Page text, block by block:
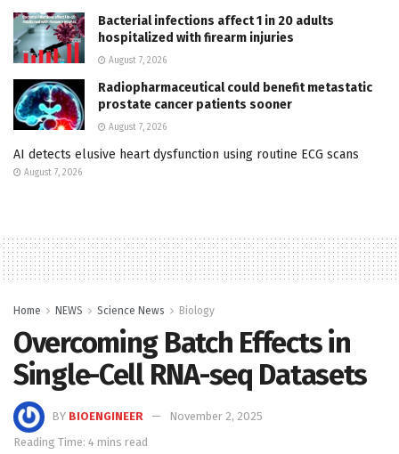
Bacterial infections affect 1 in 20 adults
hospitalized with firearm injuries
August 7, 2026
Radiopharmaceutical could benefit metastatic
prostate cancer patients sooner
August 7, 2026
AI detects elusive heart dysfunction using routine ECG scans
August 7, 2026
Home NEWS Science News Biology
Overcoming Batch Effects in
Single-Cell RNA-seq Datasets
BY BIOENGINEER
November 2, 2025
Reading Time: 4 mins read